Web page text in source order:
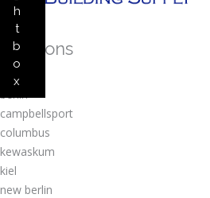
h
t
b
o
x
locations
amherst
berlin
campbellsport
columbus
kewaskum
kiel
new berlin